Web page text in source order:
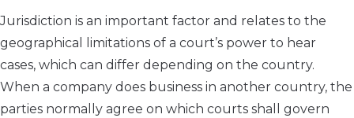
Jurisdiction is an important factor and relates to the
geographical limitations of a court’s power to hear
cases, which can differ depending on the country.
When a company does business in another country, the
parties normally agree on which courts shall govern